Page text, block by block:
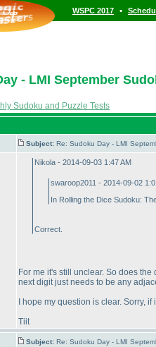
WSPC 2017 •
- LMI September
Sudoku and Puzzle Tests
Subject: Re: Sudoku Day - LMI
Nikola - 2014-09-03 1:47 AM
swaroop2011 - 2014-09-02
In Rolling the Dice Sudoku:
Correct.
For me it's still unclear. So does
next digit just needs to be any
I hope my question is clear. Sorry,
Tiit
Subject: Re: Sudoku Day - LMI